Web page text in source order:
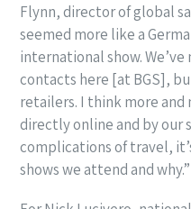
Flynn, director of global
seemed more like a
international show.
contacts here [at BGS],
retailers. I think more and
directly online and by our
complications of travel,
shows we attend and why.”